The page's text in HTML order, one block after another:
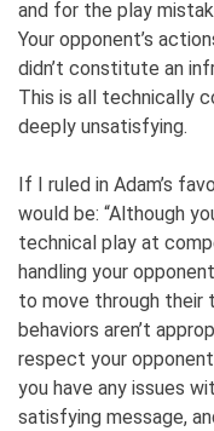
and for the play
Your opponent’s
didn’t constitute an
This is all technically
deeply unsatisfying.
If I ruled in Adam’s
would be: “Although
technical play at
handling your
to move through their
behaviors aren’t
respect your
you have any issues
satisfying message,